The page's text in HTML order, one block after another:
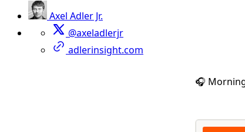
Axel Adler Jr.
@axeladlerjr
adlerinsight.com
🎧